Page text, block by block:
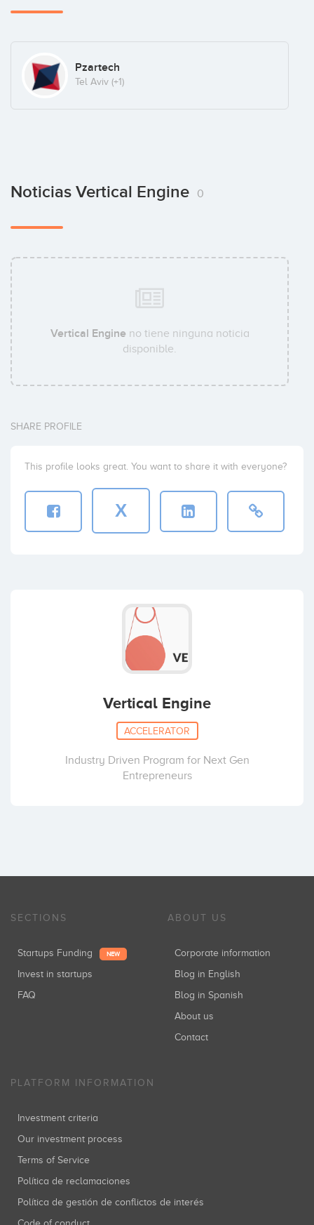
Pzartech
Tel Aviv (+1)
Noticias Vertical Engine 0
Vertical Engineno tiene ninguna noticia
disponible.
SHARE PROFILE
This profile looks great. You want to share it with everyone?
X
Vertical Engine
ACCELERATOR
Industry Driven Program for Next Gen
Entrepreneurs
SECTIONS
Startups Funding NEW
Invest in startups
FAQ
ABOUT US
Corporate information
Blog in English
Blog in Spanish
About us
Contact
PLATFORM INFORMATION
Investment criteria
Our investment process
Terms of Service
Política de reclamaciones
Política de gestión de conflictos de interés